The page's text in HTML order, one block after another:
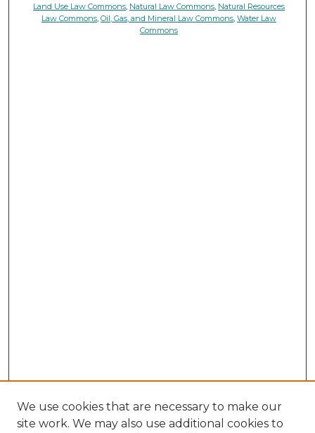
Land Use Law Commons Natural Law Commons Natural Resources
Law Commons ,Oil, Gas, and Mineral Law Commons ,Water Law
Commons
We use cookies that are necessary to make our
site work. We may also use additional cookies to